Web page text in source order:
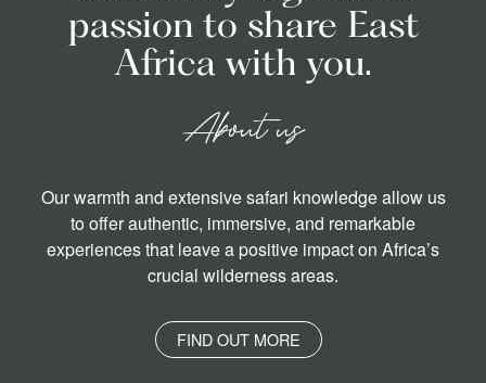
passion to share East
Africa with you.
About us
Our warmth and extensive safari knowledge allow us
to offer authentic, immersive, and remarkable
experiences that leave a positive impact on Africa’s
crucial wilderness areas.
FIND OUT MORE